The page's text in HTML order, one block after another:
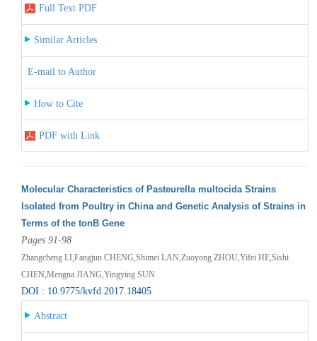
Full Text PDF
Similar Articles
E-mail to Author
How to Cite
PDF with Link
Molecular Characteristics of Pasteurella multocida Strains
Isolated from Poultry in China and Genetic Analysis of Strains in
Terms of the tonB Gene
Pages 91-98
Zhangcheng LI,Fangjun CHENG,Shimei LAN,Zuoyong ZHOU,Yifei HE,Sishi
CHEN,Mengna JIANG,Yingying SUN
DOI : 10.9775/kvfd.2017.18405
Abstract